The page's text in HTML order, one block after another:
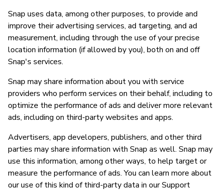
Snap uses data, among other purposes, to provide and
improve their advertising services, ad targeting, and ad
measurement, including through the use of your precise
location information (if allowed by you), both on and off
Snap's services.
Snap may share information about you with service
providers who perform services on their behalf, including to
optimize the performance of ads and deliver more relevant
ads, including on third-party websites and apps.
Advertisers, app developers, publishers, and other third
parties may share information with Snap as well. Snap may
use this information, among other ways, to help target or
measure the performance of ads. You can learn more about
our use of this kind of third-party data in our Support